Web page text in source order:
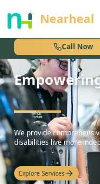
Nearheal
Call Now
nothing
hello
We provide
disabilities live more
Explore Services